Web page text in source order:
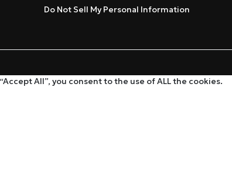
Do Not Sell My Personal Information
All”, you consent to the use of ALL the cookies.